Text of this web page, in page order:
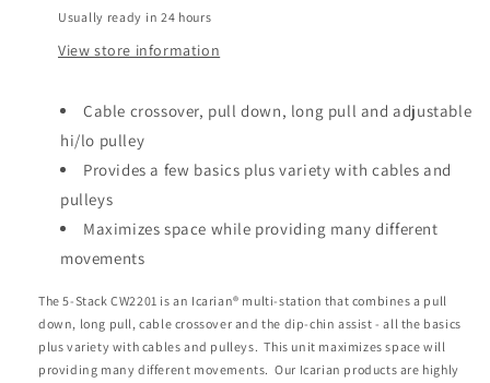
Usually ready in 24 hours
View store information
Cable crossover, pull down, long pull and adjustable
hi/lo pulley
Provides a few basics plus variety with cables and
pulleys
Maximizes space while providing many different
movements
The 5-Stack CW2201 is an Icarian® multi-station that combines a pull
down, long pull, cable crossover and the dip-chin assist - all the basics
plus variety with cables and pulleys. This unit maximizes space will
providing many different movements. Our Icarian products are highly